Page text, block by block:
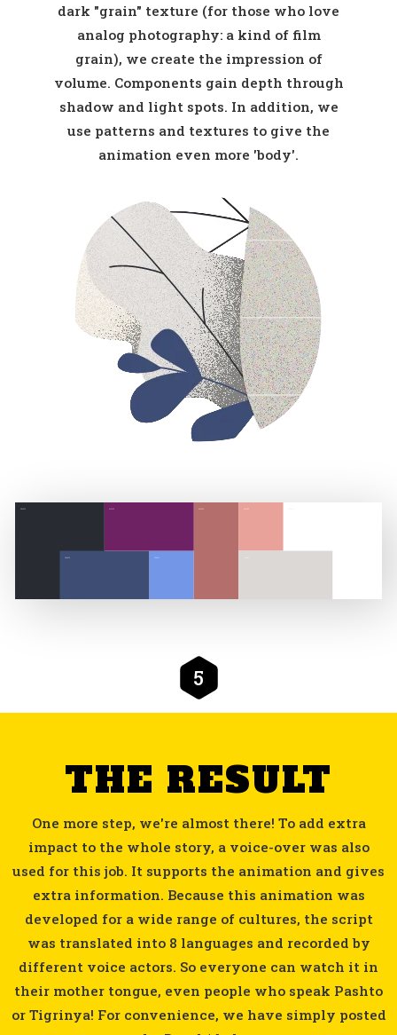
dark "grain" texture (for those who love
analog photography: a kind of film
grain), we create the impression of
volume. Components gain depth through
shadow and light spots. In addition, we
use patterns and textures to give the
animation even more 'body'.
5
THE RESULT
One more step, we're almost there! To add extra
impact to the whole story, a voice-over was also
used for this job. It supports the animation and gives
extra information. Because this animation was
developed for a wide range of cultures, the script
was translated into 8 languages and recorded by
different voice actors. So everyone can watch it in
their mother tongue, even people who speak Pashto
or Tigrinya! For convenience, we have simply posted